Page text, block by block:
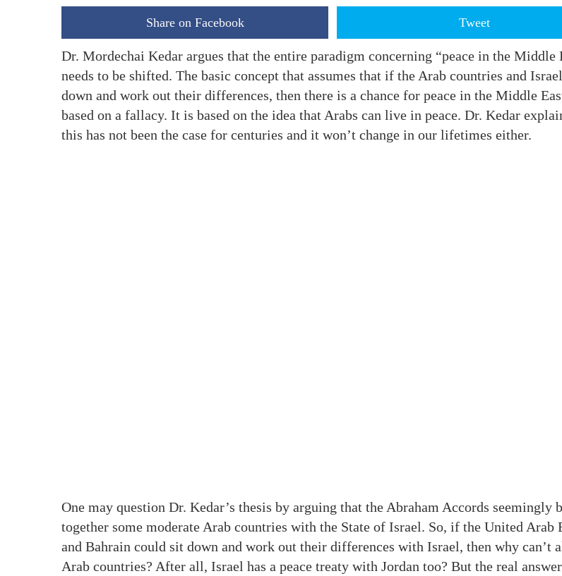
Share on Facebook Tweet
Dr. Mordechai Kedar argues that the entire paradigm concerning “peace in the Middle
needs to be shifted. The basic concept that assumes that if the Arab countries and
down and work out their differences, then there is a chance for peace in the Middle
based on a fallacy. It is based on the idea that Arabs can live in peace. Dr. Kedar
this has not been the case for centuries and it won’t change in our lifetimes either.
One may question Dr. Kedar’s thesis by arguing that the Abraham Accords seemingly
together some moderate Arab countries with the State of Israel. So, if the United Arab
and Bahrain could sit down and work out their differences with Israel, then why can’t
Arab countries? After all, Israel has a peace treaty with Jordan too? But the real